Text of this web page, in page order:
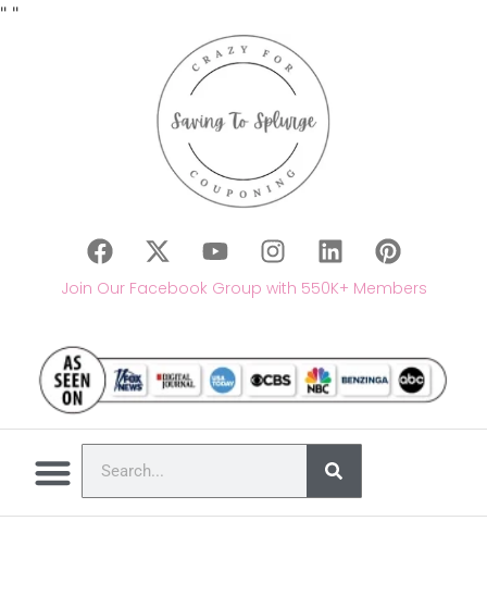
" "
Join Our Facebook Group with 550K+ Members